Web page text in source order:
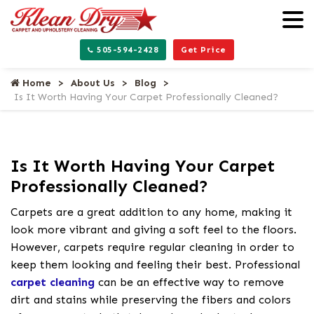
505-594-2428 Get Price
Home About Us
Blog
Is It Worth Having Your Carpet Professionally Cleaned?
Is It Worth Having Your Carpet
Professionally Cleaned?
Carpets are a great addition to any home, making it
look more vibrant and giving a soft feel to the floors.
However, carpets require regular cleaning in order to
keep them looking and feeling their best. Professional
carpet cleaning can be an effective way to remove
dirt and stains while preserving the fibers and colors